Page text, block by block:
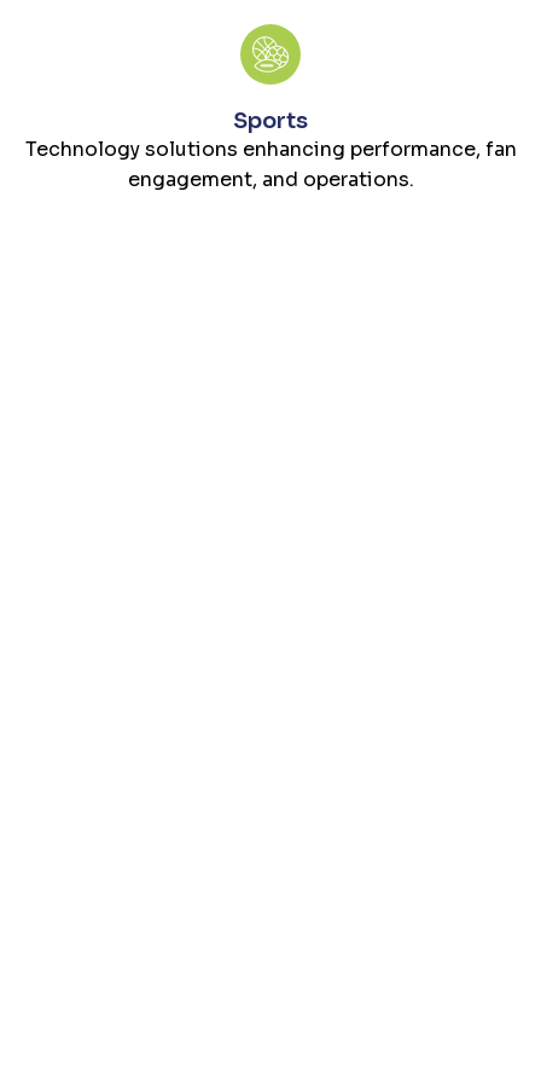
Sports
Technology solutions enhancing performance, fan
engagement, and operations.